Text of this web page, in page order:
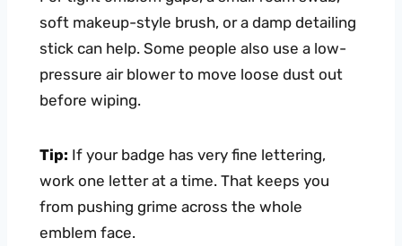
soft makeup-style brush, or a damp detailing
stick can help. Some people also use a low-
pressure air blower to move loose dust out
before wiping.
Tip: If your badge has very fine lettering,
work one letter at a time. That keeps you
from pushing grime across the whole
emblem face.